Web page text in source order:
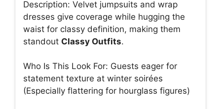
Description: Velvet jumpsuits and wrap
dresses give coverage while hugging the
waist for classy definition, making them
standout Classy Outfits.
Who Is This Look For: Guests eager for
statement texture at winter soirées
(Especially flattering for hourglass figures)